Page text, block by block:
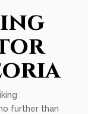
further than